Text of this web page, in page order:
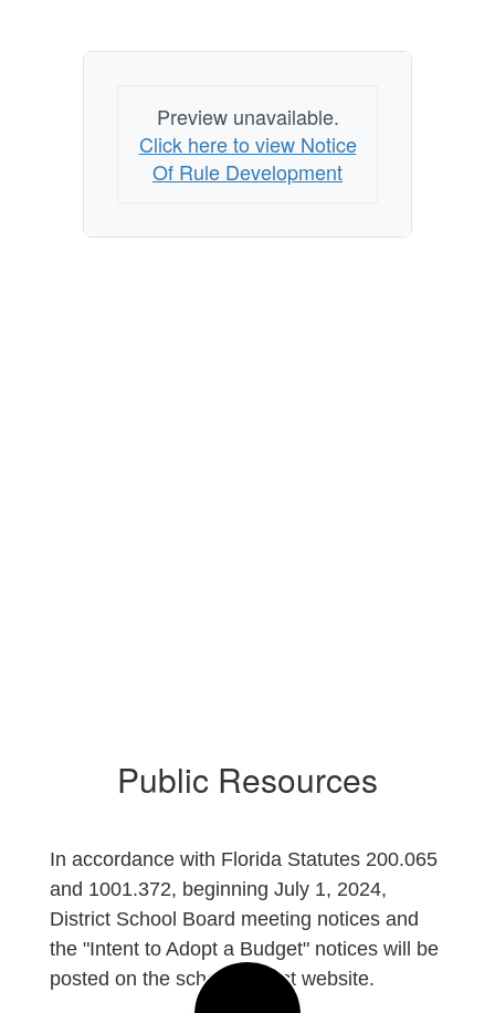
Preview unavailable.
Click here to view Notice
Of Rule Development
Public Resources
In accordance with Florida Statutes 200.065
and 1001.372, beginning July 1, 2024,
District School Board meeting notices and
the "Intent to Adopt a Budget" notices will be
posted on the school district website.